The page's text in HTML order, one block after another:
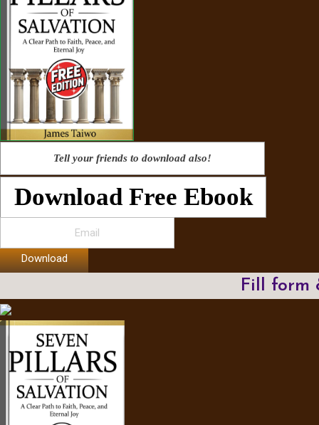
Tell your friends to download also!
Download Free Ebook
Download
Fill form